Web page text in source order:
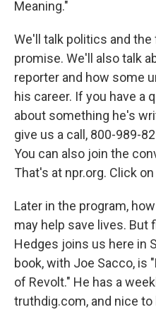
Meaning."
We'll talk politics and
promise. We'll also talk
reporter and how some
his career. If you have a
about something he's
give us a call, 800-989-
You can also join the
That's at npr.org. Click on
Later in the program,
may help save lives. But
Hedges joins us here in
book, with Joe Sacco, is
of Revolt." He has a
truthdig.com, and nice to